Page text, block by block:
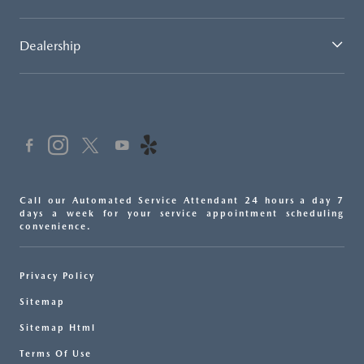
Dealership
Call our Automated Service Attendant 24 hours a day 7
days a week for your service appointment scheduling
convenience.
Privacy Policy
Sitemap
Sitemap Html
Terms Of Use